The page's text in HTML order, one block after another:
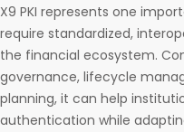
X9 PKI represents one
require standardized,
the financial ecosystem.
governance, lifecycle
planning, it can help
authentication while